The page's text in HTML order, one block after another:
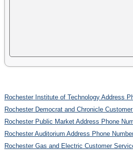
Rochester Institute of Technology Address
Rochester Democrat and Chronicle
Rochester Public Market Address Phone
Rochester Auditorium Address Phone
Rochester Gas and Electric Customer